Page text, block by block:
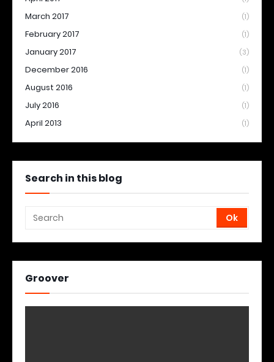
March 2017 (1)
February 2017 (1)
January 2017 (3)
December 2016 (1)
August 2016 (1)
July 2016 (1)
April 2013 (1)
Search in this blog
Groover